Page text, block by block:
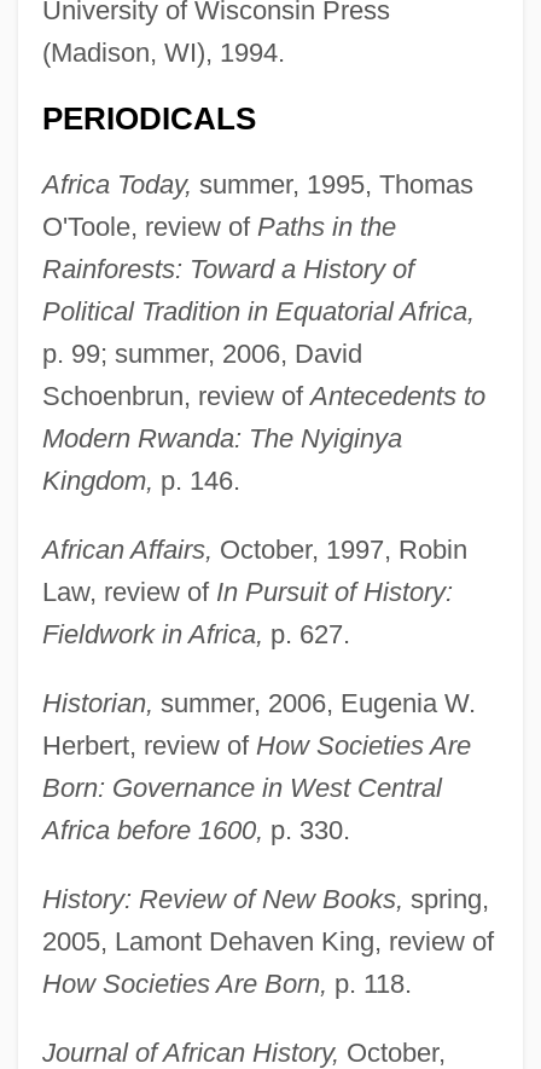
University of Wisconsin Press
(Madison, WI), 1994.
PERIODICALS
Africa Today, summer, 1995, Thomas
O'Toole, review of Paths in the
Rainforests: Toward a History of
Political Tradition in Equatorial Africa,
p. 99; summer, 2006, David
Schoenbrun, review ofAntecedents to
Modern Rwanda: The Nyiginya
Kingdom, p. 146.
African Affairs, October, 1997, Robin
Law, review of In Pursuit of History:
Fieldwork in Africa, p. 627.
Historian, summer, 2006, Eugenia W.
Herbert, review of How Societies Are
Born: Governance in West Central
Africa before 1600, p. 330.
History: Review of New Books, spring,
2005, Lamont Dehaven King, review of
How Societies Are Born, p. 118.
Journal of African History, October,